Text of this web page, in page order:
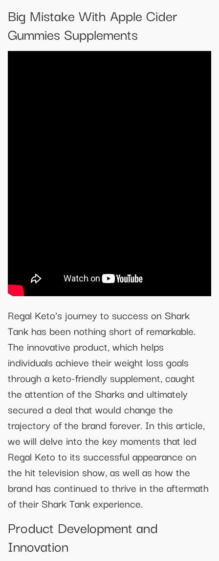
Big Mistake With Apple Cider
Gummies Supplements
Regal Keto’s journey to success on Shark
Tank has been nothing short of remarkable.
The innovative product, which helps
individuals achieve their weight loss goals
through a keto-friendly supplement, caught
the attention of the Sharks and ultimately
secured a deal that would change the
trajectory of the brand forever. In this article,
we will delve into the key moments that led
Regal Keto to its successful appearance on
the hit television show, as well as how the
brand has continued to thrive in the aftermath
of their Shark Tank experience.
Product Development and
Innovation